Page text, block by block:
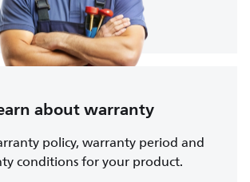
about warranty
policy, warranty period and
conditions for your product.